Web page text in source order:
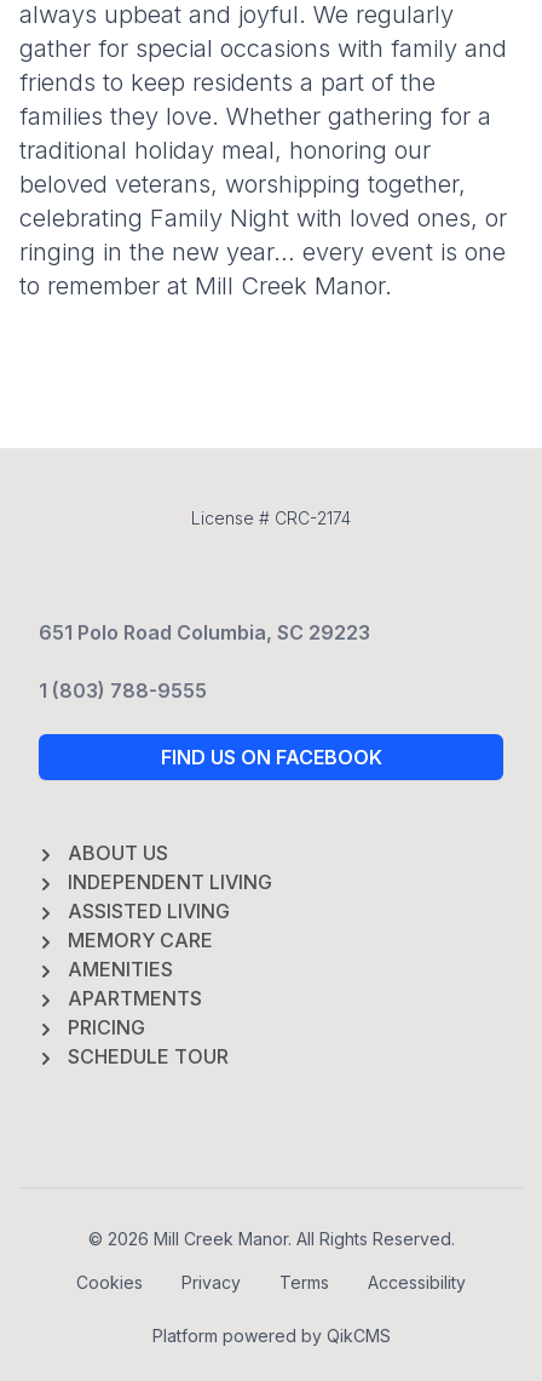
always upbeat and joyful. We regularly
gather for special occasions with family and
friends to keep residents a part of the
families they love. Whether gathering for a
traditional holiday meal, honoring our
beloved veterans, worshipping together,
celebrating Family Night with loved ones, or
ringing in the new year… every event is one
to remember at Mill Creek Manor.
License # CRC-2174
651 Polo Road Columbia, SC 29223
1 (803) 788-9555
FIND US ON FACEBOOK
ABOUT US
INDEPENDENT LIVING
ASSISTED LIVING
MEMORY CARE
AMENITIES
APARTMENTS
PRICING
SCHEDULE TOUR
© 2026 Mill Creek Manor. All Rights Reserved.
Cookies Privacy Terms Accessibility
Platform powered by QikCMS